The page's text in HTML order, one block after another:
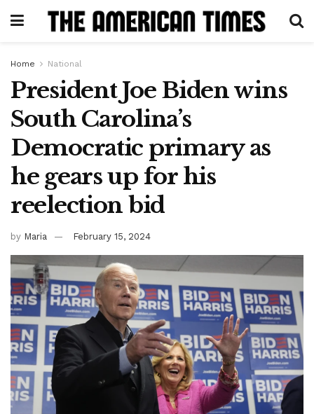
Home National
President Joe Biden wins
South Carolina’s
Democratic primary as
he gears up for his
reelection bid
by Maria February 15, 2024